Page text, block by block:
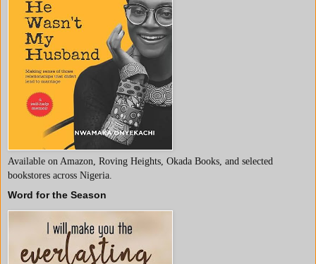
Available on Amazon, Roving Heights, Okada Books, and selected
bookstores across Nigeria.
Word for the Season